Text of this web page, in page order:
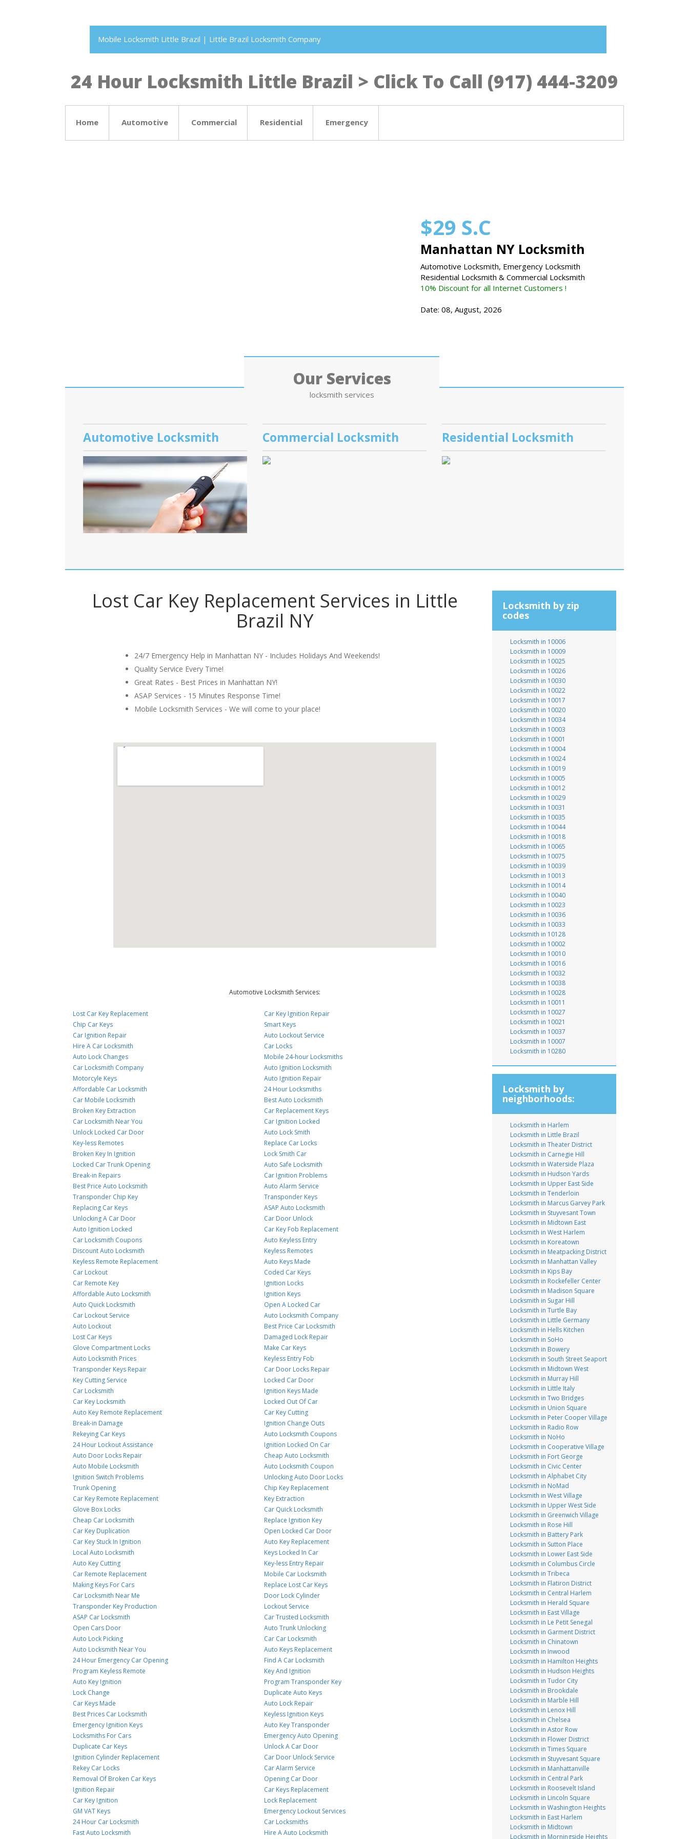
Mobile Locksmith Little Brazil | Little Brazil Locksmith Company
24 Hour Locksmith Little Brazil > Click To Call (917) 444-3209
Home Automotive Commercial Residential Emergency
$29 S.C
Manhattan NY Locksmith
Automotive Locksmith, Emergency Locksmith
Residential Locksmith & Commercial Locksmith
10% Discount for all Internet Customers !
Date: 08, August, 2026
Our Services
locksmith services
Automotive Locksmith Commercial Locksmith Residential Locksmith
Lost Car Key Replacement Services in Little
Brazil NY
24/7 Emergency Help in Manhattan NY - Includes Holidays And Weekends!
Quality Service Every Time!
Great Rates - Best Prices in Manhattan NY!
ASAP Services - 15 Minutes Response Time!
Mobile Locksmith Services - We will come to your place!
Automotive Locksmith Services:
Lost Car Key Replacement
Chip Car Keys
Car Ignition Repair
Hire A Car Locksmith
Auto Lock Changes
Car Locksmith Company
Motorcyle Keys
Affordable Car Locksmith
Car Mobile Locksmith
Broken Key Extraction
Car Locksmith Near You
Unlock Locked Car Door
Key-less Remotes
Broken Key In Ignition
Locked Car Trunk Opening
Break-in Repairs
Best Price Auto Locksmith
Transponder Chip Key
Replacing Car Keys
Unlocking A Car Door
Auto Ignition Locked
Car Locksmith Coupons
Discount Auto Locksmith
Keyless Remote Replacement
Car Lockout
Car Remote Key
Affordable Auto Locksmith
Auto Quick Locksmith
Car Lockout Service
Auto Lockout
Lost Car Keys
Glove Compartment Locks
Auto Locksmith Prices
Transponder Keys Repair
Key Cutting Service
Car Locksmith
Car Key Locksmith
Auto Key Remote Replacement
Break-in Damage
Rekeying Car Keys
24 Hour Lockout Assistance
Auto Door Locks Repair
Auto Mobile Locksmith
Ignition Switch Problems
Trunk Opening
Car Key Remote Replacement
Glove Box Locks
Cheap Car Locksmith
Car Key Duplication
Car Key Stuck In Ignition
Local Auto Locksmith
Auto Key Cutting
Car Remote Replacement
Making Keys For Cars
Car Locksmith Near Me
Transponder Key Production
ASAP Car Locksmith
Open Cars Door
Auto Lock Picking
Auto Locksmith Near You
24 Hour Emergency Car Opening
Program Keyless Remote
Auto Key Ignition
Lock Change
Car Keys Made
Best Prices Car Locksmith
Emergency Ignition Keys
Locksmiths For Cars
Duplicate Car Keys
Ignition Cylinder Replacement
Rekey Car Locks
Removal Of Broken Car Keys
Ignition Repair
Car Key Ignition
GM VAT Keys
24 Hour Car Locksmith
Fast Auto Locksmith
Car Key Ignition Repair
Smart Keys
Auto Lockout Service
Car Locks
Mobile 24-hour Locksmiths
Auto Ignition Locksmith
Auto Ignition Repair
24 Hour Locksmiths
Best Auto Locksmith
Car Replacement Keys
Car Ignition Locked
Auto Lock Smith
Replace Car Locks
Lock Smith Car
Auto Safe Locksmith
Car Ignition Problems
Auto Alarm Service
Transponder Keys
ASAP Auto Locksmith
Car Door Unlock
Car Key Fob Replacement
Auto Keyless Entry
Keyless Remotes
Auto Keys Made
Coded Car Keys
Ignition Locks
Ignition Keys
Open A Locked Car
Auto Locksmith Company
Best Price Car Locksmith
Damaged Lock Repair
Make Car Keys
Keyless Entry Fob
Car Door Locks Repair
Locked Car Door
Ignition Keys Made
Locked Out Of Car
Car Key Cutting
Ignition Change Outs
Auto Locksmith Coupons
Ignition Locked On Car
Cheap Auto Locksmith
Auto Locksmith Coupon
Unlocking Auto Door Locks
Chip Key Replacement
Key Extraction
Car Quick Locksmith
Replace Ignition Key
Open Locked Car Door
Auto Key Replacement
Keys Locked In Car
Key-less Entry Repair
Mobile Car Locksmith
Replace Lost Car Keys
Door Lock Cylinder
Lockout Service
Car Trusted Locksmith
Auto Trunk Unlocking
Car Car Locksmith
Auto Keys Replacement
Find A Car Locksmith
Key And Ignition
Program Transponder Key
Duplicate Auto Keys
Auto Lock Repair
Keyless Ignition Keys
Auto Key Transponder
Emergency Auto Opening
Unlock A Car Door
Car Door Unlock Service
Car Alarm Service
Opening Car Door
Car Keys Replacement
Lock Replacement
Emergency Lockout Services
Car Locksmiths
Hire A Auto Locksmith
Locksmith by zip
codes
Locksmith in 10006
Locksmith in 10009
Locksmith in 10025
Locksmith in 10026
Locksmith in 10030
Locksmith in 10022
Locksmith in 10017
Locksmith in 10020
Locksmith in 10034
Locksmith in 10003
Locksmith in 10001
Locksmith in 10004
Locksmith in 10024
Locksmith in 10019
Locksmith in 10005
Locksmith in 10012
Locksmith in 10029
Locksmith in 10031
Locksmith in 10035
Locksmith in 10044
Locksmith in 10018
Locksmith in 10065
Locksmith in 10075
Locksmith in 10039
Locksmith in 10013
Locksmith in 10014
Locksmith in 10040
Locksmith in 10023
Locksmith in 10036
Locksmith in 10033
Locksmith in 10128
Locksmith in 10002
Locksmith in 10010
Locksmith in 10016
Locksmith in 10032
Locksmith in 10038
Locksmith in 10028
Locksmith in 10011
Locksmith in 10027
Locksmith in 10021
Locksmith in 10037
Locksmith in 10007
Locksmith in 10280
Locksmith by
neighborhoods:
Locksmith in Harlem
Locksmith in Little Brazil
Locksmith in Theater District
Locksmith in Carnegie Hill
Locksmith in Waterside Plaza
Locksmith in Hudson Yards
Locksmith in Upper East Side
Locksmith in Tenderloin
Locksmith in Marcus Garvey Park
Locksmith in Stuyvesant Town
Locksmith in Midtown East
Locksmith in West Harlem
Locksmith in Koreatown
Locksmith in Meatpacking District
Locksmith in Manhattan Valley
Locksmith in Kips Bay
Locksmith in Rockefeller Center
Locksmith in Madison Square
Locksmith in Sugar Hill
Locksmith in Turtle Bay
Locksmith in Little Germany
Locksmith in Hells Kitchen
Locksmith in SoHo
Locksmith in Bowery
Locksmith in South Street Seaport
Locksmith in Midtown West
Locksmith in Murray Hill
Locksmith in Little Italy
Locksmith in Two Bridges
Locksmith in Union Square
Locksmith in Peter Cooper Village
Locksmith in Radio Row
Locksmith in NoHo
Locksmith in Cooperative Village
Locksmith in Fort George
Locksmith in Civic Center
Locksmith in Alphabet City
Locksmith in NoMad
Locksmith in West Village
Locksmith in Upper West Side
Locksmith in Greenwich Village
Locksmith in Rose Hill
Locksmith in Battery Park
Locksmith in Sutton Place
Locksmith in Lower East Side
Locksmith in Columbus Circle
Locksmith in Tribeca
Locksmith in Flatiron District
Locksmith in Central Harlem
Locksmith in Herald Square
Locksmith in East Village
Locksmith in Le Petit Senegal
Locksmith in Garment District
Locksmith in Chinatown
Locksmith in Inwood
Locksmith in Hamilton Heights
Locksmith in Hudson Heights
Locksmith in Tudor City
Locksmith in Brookdale
Locksmith in Marble Hill
Locksmith in Lenox Hill
Locksmith in Chelsea
Locksmith in Astor Row
Locksmith in Flower District
Locksmith in Times Square
Locksmith in Stuyvesant Square
Locksmith in Manhattanville
Locksmith in Central Park
Locksmith in Roosevelt Island
Locksmith in Lincoln Square
Locksmith in Washington Heights
Locksmith in East Harlem
Locksmith in Midtown
Locksmith in Morningside Heights